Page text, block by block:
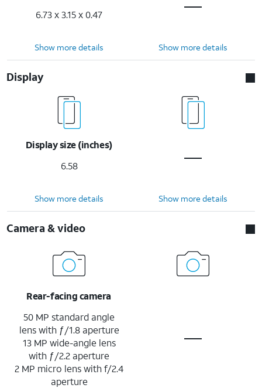
6.73 x 3.15 x 0.47
Show more details Show more details
Display
Display size (inches)
6.58
Show more details Show more details
Camera & video
Rear-facing camera
50 MP standard angle
lens with ƒ/1.8 aperture
13 MP wide-angle lens
with ƒ/2.2 aperture
2 MP micro lens with f/2.4
aperture